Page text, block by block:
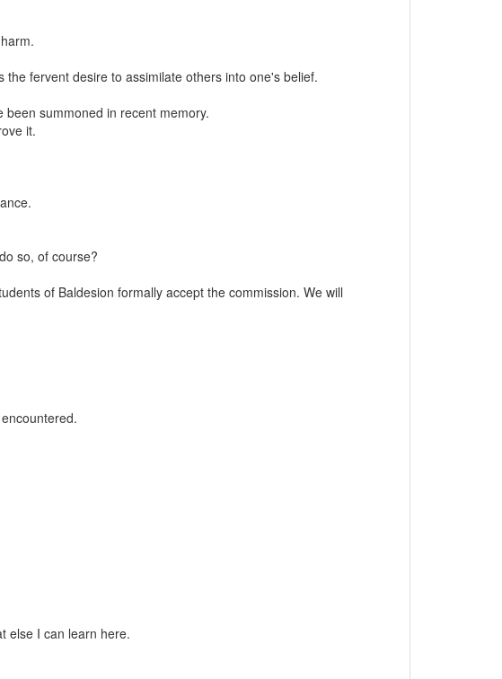
fervent desire to assimilate others into one's belief.
summoned in recent memory.
it.
so, of course?
of Baldesion formally accept the commission. We will
else I can learn here.